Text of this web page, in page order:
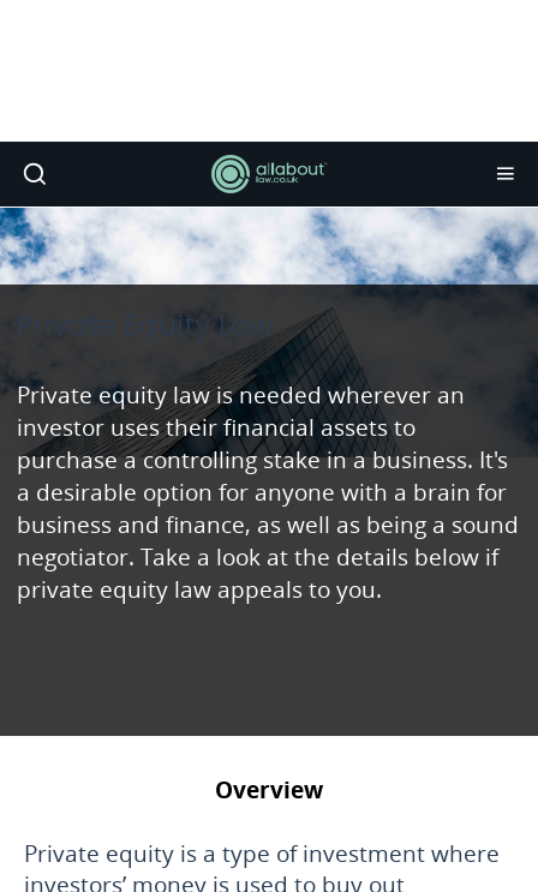
Private Equity Law
Private equity law is needed wherever an
investor uses their financial assets to
purchase a controlling stake in a business. It's
a desirable option for anyone with a brain for
business and finance, as well as being a sound
negotiator. Take a look at the details below if
private equity law appeals to you.
Overview
Private equity is a type of investment where
investors’ money is used to buy out